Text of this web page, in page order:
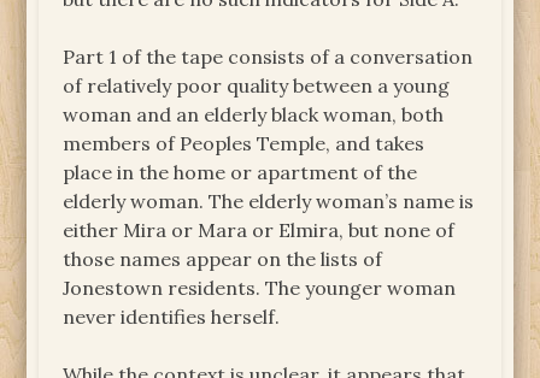
Part 1 of the tape consists of a conversation
of relatively poor quality between a young
woman and an elderly black woman, both
members of Peoples Temple, and takes
place in the home or apartment of the
elderly woman. The elderly woman’s name is
either Mira or Mara or Elmira, but none of
those names appear on the lists of
Jonestown residents. The younger woman
never identifies herself.